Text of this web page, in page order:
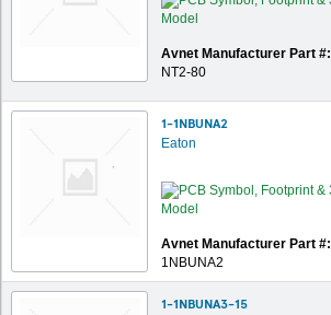
Avnet Manufacturer Part #:
NT2-80
1-1NBUNA2
Eaton
Avnet Manufacturer Part #:
1NBUNA2
1-1NBUNA3-15